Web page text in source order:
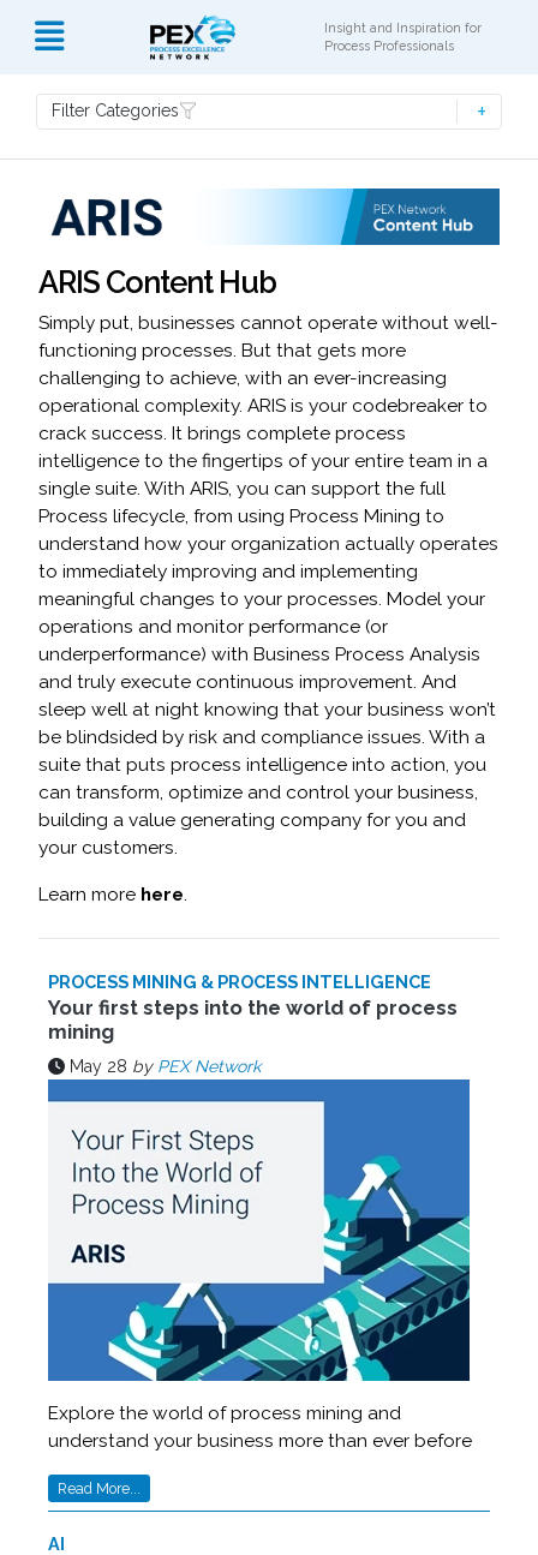
Insight and Inspiration for
Process Professionals
Filter Categories
ARIS Content Hub
Simply put, businesses cannot operate without well-
functioning processes. But that gets more
challenging to achieve, with an ever-increasing
operational complexity. ARIS is your codebreaker to
crack success. It brings complete process
intelligence to the fingertips of your entire team in a
single suite. With ARIS, you can support the full
Process lifecycle, from using Process Mining to
understand how your organization actually operates
to immediately improving and implementing
meaningful changes to your processes. Model your
operations and monitor performance (or
underperformance) with Business Process Analysis
and truly execute continuous improvement. And
sleep well at night knowing that your business won’t
be blindsided by risk and compliance issues. With a
suite that puts process intelligence into action, you
can transform, optimize and control your business,
building a value generating company for you and
your customers.
Learn more here.
PROCESS MINING & PROCESS INTELLIGENCE
Your first steps into the world of process
mining
May 28 by PEX Network
Explore the world of process mining and
understand your business more than ever before
Read More...
AI